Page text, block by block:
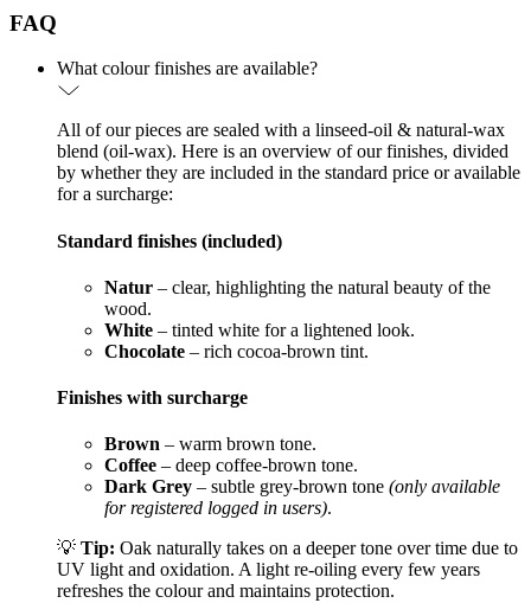
FAQ
What colour finishes are available?
All of our pieces are sealed with a linseed-oil & natural-wax
blend (oil-wax). Here is an overview of our finishes, divided
by whether they are included in the standard price or available
for a surcharge:
Standard finishes (included)
Natur – clear, highlighting the natural beauty of the
wood.
White – tinted white for a lightened look.
Chocolate – rich cocoa-brown tint.
Finishes with surcharge
Brown – warm brown tone.
Coffee – deep coffee-brown tone.
Dark Grey – subtle grey-brown tone (only available
for registered logged in users).
💡 Tip: Oak naturally takes on a deeper tone over time due to
UV light and oxidation. A light re-oiling every few years
refreshes the colour and maintains protection.